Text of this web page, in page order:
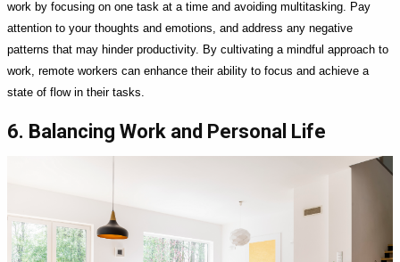
work by focusing on one task at a time and avoiding multitasking. Pay
attention to your thoughts and emotions, and address any negative
patterns that may hinder productivity. By cultivating a mindful approach to
work, remote workers can enhance their ability to focus and achieve a
state of flow in their tasks.
6. Balancing Work and Personal Life